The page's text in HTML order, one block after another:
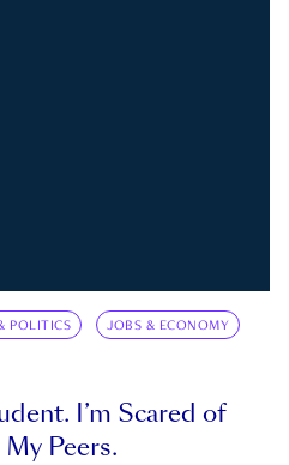
POLITICS JOBS & ECONOMY
I’m Scared of
Peers.